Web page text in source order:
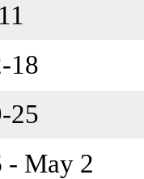
18
25
- May 2